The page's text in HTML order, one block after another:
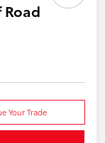
Road
Your Trade